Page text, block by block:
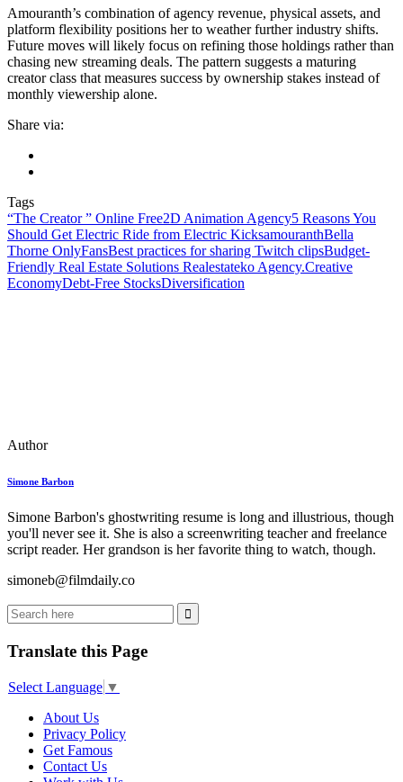
Amouranth’s combination of agency revenue, physical assets, and
platform flexibility positions her to weather further industry shifts.
Future moves will likely focus on refining those holdings rather than
chasing new streaming deals. The pattern suggests a maturing
creator class that measures success by ownership stakes instead of
monthly viewership alone.
Share via:
Tags
“The Creator ” Online Free2D Animation Agency5 Reasons You
Should Get Electric Ride from Electric KicksamouranthBella
Thorne OnlyFansBest practices for sharing Twitch clipsBudget-
Friendly Real Estate Solutions Realestateko Agency.Creative
EconomyDebt-Free StocksDiversification
Author
Simone Barbon
Simone Barbon's ghostwriting resume is long and illustrious, though
you'll never see it. She is also a screenwriting teacher and freelance
script reader. Her grandson is her favorite thing to watch, though.
simoneb@filmdaily.co
Translate this Page
Select Language ▼
About Us
Privacy Policy
Get Famous
Contact Us